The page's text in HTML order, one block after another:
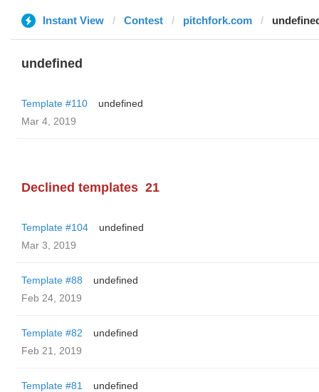
Instant View Contest pitchfork.com
undefined
Template #110
undefined
Mar 4, 2019
Declined templates 21
Template #104
undefined
Mar 3, 2019
Template #88
undefined
Feb 24, 2019
Template #82
undefined
Feb 21, 2019
Template #81
undefined